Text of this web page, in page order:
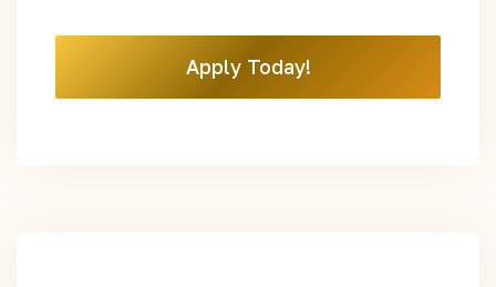
Apply Today!